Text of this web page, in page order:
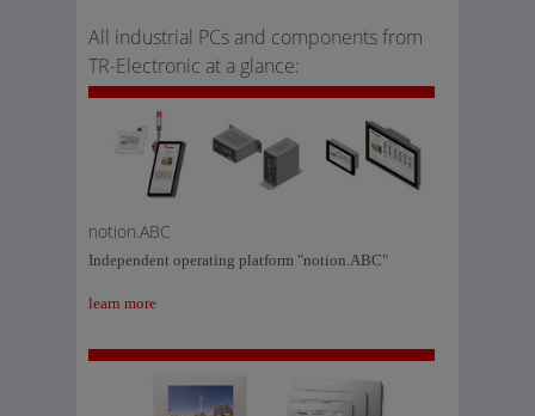
All industrial PCs and components from
TR-Electronic at a glance:
notion.ABC
Independent operating platform "notion.ABC"
learn more